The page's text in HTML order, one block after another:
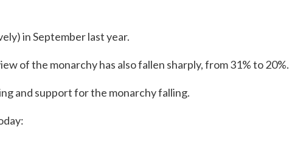
in September last year.
of the monarchy has also fallen sharply, from 31% to 20%.
and support for the monarchy falling.